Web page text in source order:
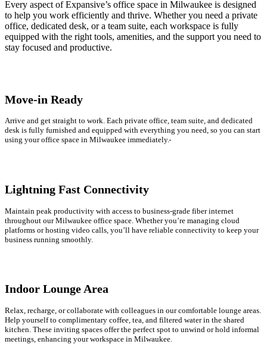
Every aspect of Expansive’s office space in Milwaukee is designed
to help you work efficiently and thrive. Whether you need a private
office, dedicated desk, or a team suite, each workspace is fully
equipped with the right tools, amenities, and the support you need to
stay focused and productive.
Move-in Ready
Arrive and get straight to work. Each private office, team suite, and dedicated
desk is fully furnished and equipped with everything you need, so you can start
using your office space in Milwaukee immediately.
Lightning Fast Connectivity
Maintain peak productivity with access to business-grade fiber internet
throughout our Milwaukee office space. Whether you’re managing cloud
platforms or hosting video calls, you’ll have reliable connectivity to keep your
business running smoothly.
Indoor Lounge Area
Relax, recharge, or collaborate with colleagues in our comfortable lounge areas.
Help yourself to complimentary coffee, tea, and filtered water in the shared
kitchen. These inviting spaces offer the perfect spot to unwind or hold informal
meetings, enhancing your workspace in Milwaukee.